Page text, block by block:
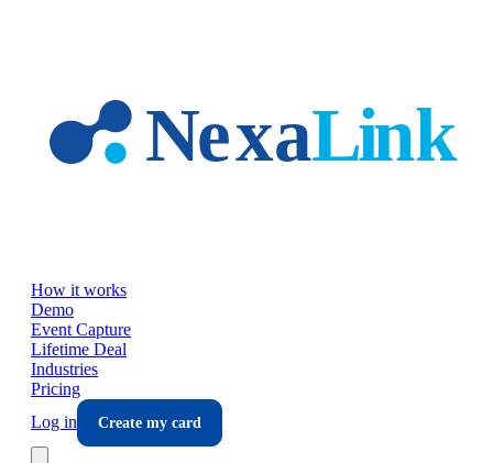
How it works
Demo
Event Capture
Lifetime Deal
Industries
Pricing
Log in
Create my card